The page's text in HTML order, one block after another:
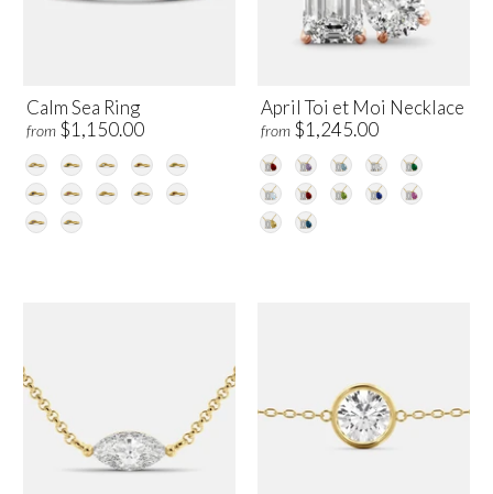
Calm Sea Ring
from $1,150.00
April Toi et Moi Necklace
from $1,245.00